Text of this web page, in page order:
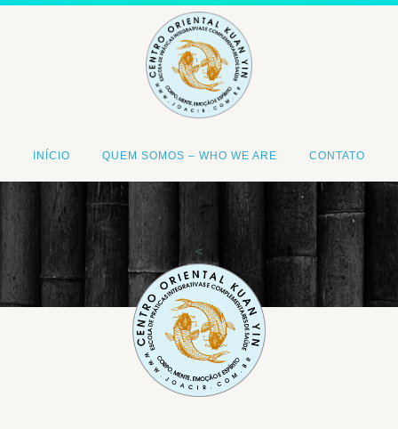
INÍCIO QUEM SOMOS – WHO WE ARE CONTATO
<